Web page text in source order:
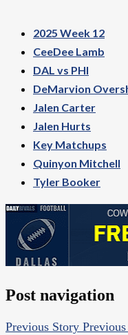
2025 Week 12
CeeDee Lamb
DAL vs PHI
DeMarvion
Jalen Carter
Jalen Hurts
Key Matchups
Quinyon Mitchell
Tyler Booker
Post navigation
Previous Story